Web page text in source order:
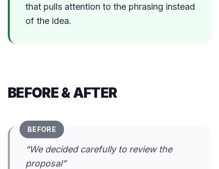
that pulls attention to the phrasing instead
of the idea.
BEFORE & AFTER
BEFORE
“We decided carefully to review the
proposal”